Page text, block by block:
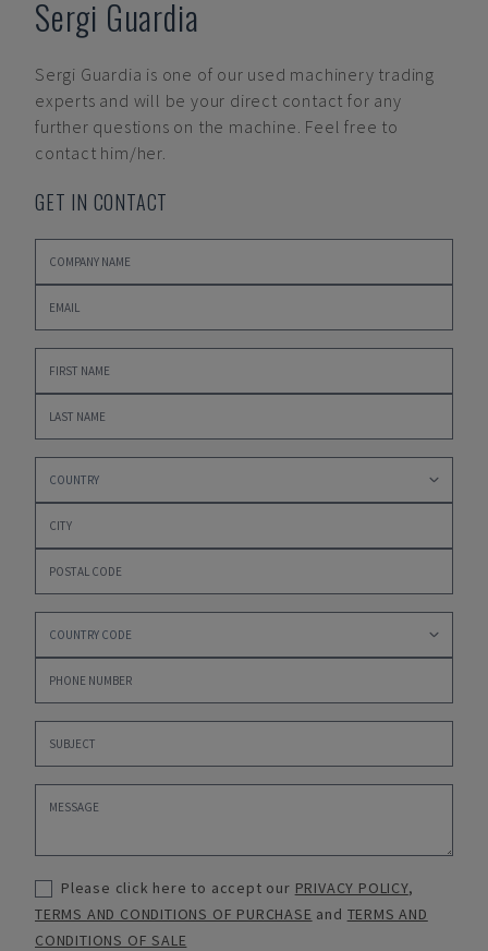
Sergi Guardia
Sergi Guardia is one of our used machinery trading
experts and will be your direct contact for any
further questions on the machine. Feel free to
contact him/her.
GET IN CONTACT
Please click here to accept our PRIVACY POLICY,
TERMS AND CONDITIONS OF PURCHASE and TERMS AND
CONDITIONS OF SALE